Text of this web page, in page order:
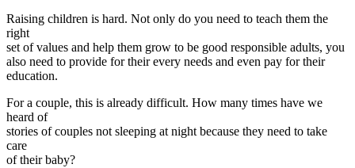
Raising children is hard. Not only do you need to teach them the
right
set of values and help them grow to be good responsible adults, you
also need to provide for their every needs and even pay for their
education.
For a couple, this is already difficult. How many times have we
heard of
stories of couples not sleeping at night because they need to take
care
of their baby?